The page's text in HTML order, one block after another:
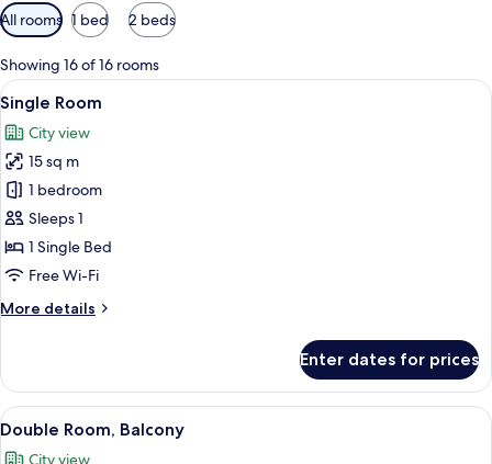
Available
filters
for
rooms
All rooms 1 bed 2 beds
Showing 16 of 16 rooms
View
all
photos
for
Single
Room
A bedroom with a bed, a
5
Single Room
City view
15 sq m
1 bedroom
Sleeps 1
1 Single Bed
Free Wi-Fi
More details
More
Room
Enter dates for prices
View
all
A double bed with a wooden
6
Double Room, Balcony
City view